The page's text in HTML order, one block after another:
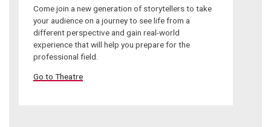
Come join a new generation of storytellers to take
your audience on a journey to see life from a
different perspective and gain real-world
experience that will help you prepare for the
professional field.
Go to Theatre